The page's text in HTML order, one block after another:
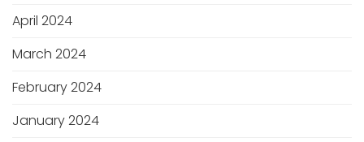
April 2024
March 2024
February 2024
January 2024